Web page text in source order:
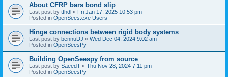
About CFRP bars bond slip
Last post by tthdl « Fri Jan 17, 2025 10:53 pm
Posted in OpenSees.exe Users
Hinge connections between rigid body systems
Last post by bennuDJ « Wed Dec 04, 2024 9:02 am
Posted in OpenSeesPy
Building OpenSeespy from source
Last post by SaeedT « Thu Nov 28, 2024 7:11 pm
Posted in OpenSeesPy